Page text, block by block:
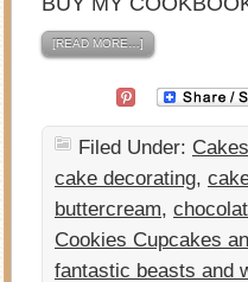
[READ MORE…]
Filed Under: Cakes
cake decorating,
buttercream,
Cookies Cupcakes
fantastic beasts and